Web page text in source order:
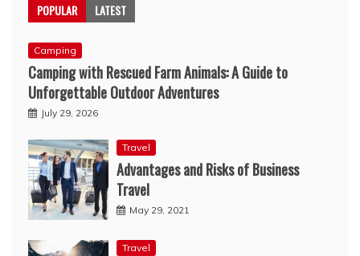
POPULAR LATEST
Camping
Camping with Rescued Farm Animals: A Guide to
Unforgettable Outdoor Adventures
July 29, 2026
Travel
Advantages and Risks of Business
Travel
May 29, 2021
Travel